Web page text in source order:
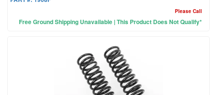
Please Call
Free Ground Shipping Unavailable | This Product Does Not Qualify*